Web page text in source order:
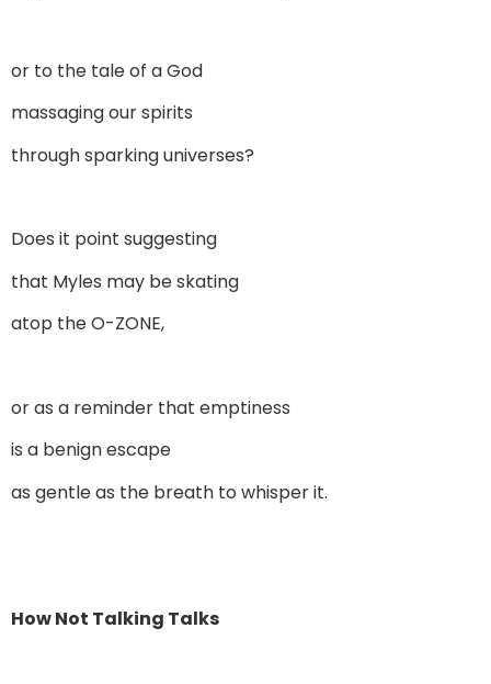
or to the tale of a God
massaging our spirits
through sparking universes?
Does it point suggesting
that Myles may be skating
atop the O-ZONE,
or as a reminder that emptiness
is a benign escape
as gentle as the breath to whisper it.
How Not Talking Talks